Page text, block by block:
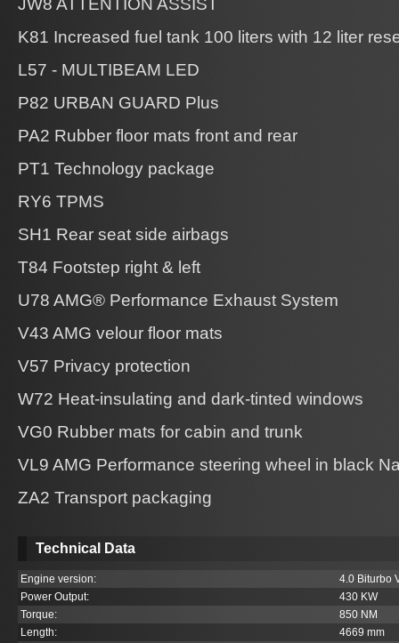
JW8 ATTENTION ASSIST
K81 Increased fuel tank 100 liters with 12 liter
L57 - MULTIBEAM LED
P82 URBAN GUARD Plus
PA2 Rubber floor mats front and rear
PT1 Technology package
RY6 TPMS
SH1 Rear seat side airbags
T84 Footstep right & left
U78 AMG® Performance Exhaust System
V43 AMG velour floor mats
V57 Privacy protection
W72 Heat-insulating and dark-tinted windows
VG0 Rubber mats for cabin and trunk
VL9 AMG Performance steering wheel in black
ZA2 Transport packaging
Technical Data
Engine version:
4.0 Biturbo
Power Output:
430 KW
Torque:
850 NM
Length:
4669 mm